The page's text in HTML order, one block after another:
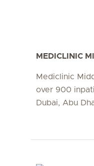
MEDICLINIC
Mediclinic
over 900
Dubai, Abu